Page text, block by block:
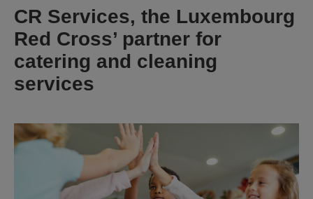
CR Services, the Luxembourg
Red Cross’ partner for
catering and cleaning
services